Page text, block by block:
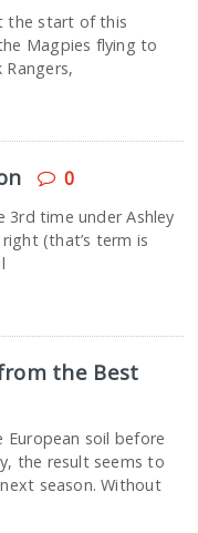
the start of this
Magpies flying to
0
time under Ashley
(that’s term is
the Best
soil before
the result seems to
season. Without